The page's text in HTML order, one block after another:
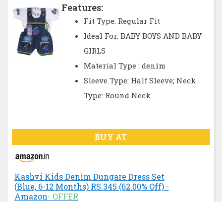
Features:
Fit Type: Regular Fit
Ideal For: BABY BOYS AND BABY
GIRLS
Material Type : denim
Sleeve Type: Half Sleeve; Neck
Type: Round Neck
BUY AT
Kashvi Kids Denim Dungare Dress Set
(Blue, 6-12 Months) RS.345 (62.00% Off) -
Amazon- OFFER